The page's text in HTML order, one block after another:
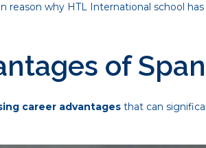
why HTL International school has
of
career advantages that can